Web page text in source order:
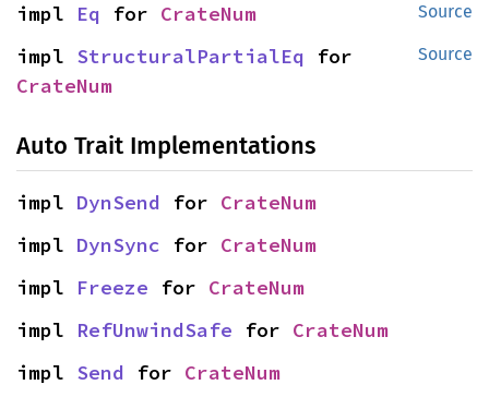
Source
impl Eq for CrateNum
Source
impl StructuralPartialEq
CrateNum
Auto Trait Implementations
impl DynSend for CrateNum
impl DynSync for CrateNum
impl Freeze for CrateNum
impl RefUnwindSafe for CrateNum
impl Send for CrateNum